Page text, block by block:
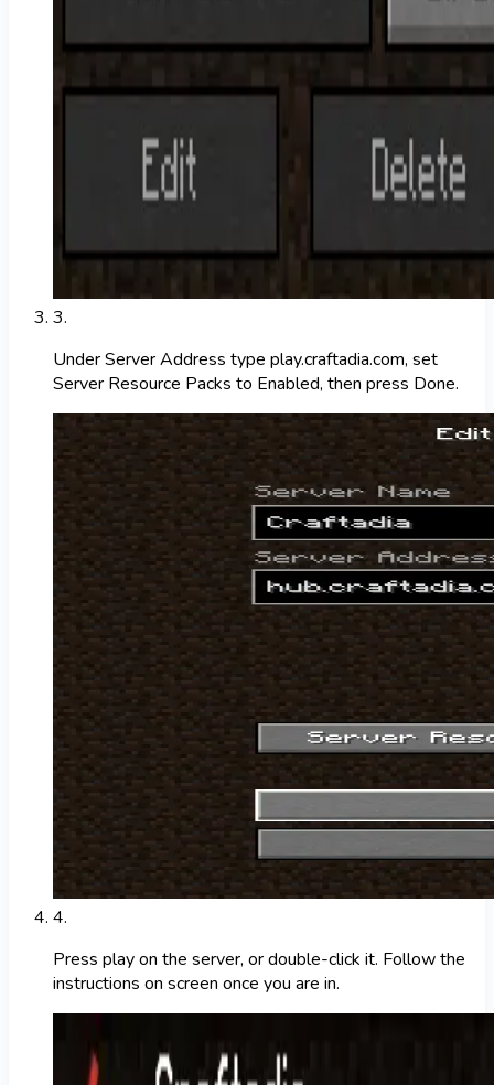
3.
Under Server Address type play.craftadia.com, set
Server Resource Packs to Enabled, then press Done.
4.
Press play on the server, or double-click it. Follow the
instructions on screen once you are in.